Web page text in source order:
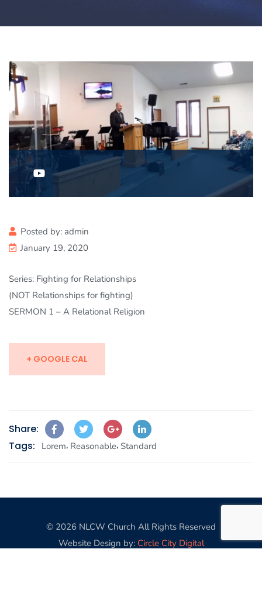
Posted by: admin
January 19, 2020
Series: Fighting for Relationships
(NOT Relationships for fighting)
SERMON 1 – A Relational Religion
+ GOOGLE CAL
Share:
Tags:
Lorem, Reasonable, Standard
© 2026 NLCW Church All Rights Reserved
Website Design by: Circle City Digital